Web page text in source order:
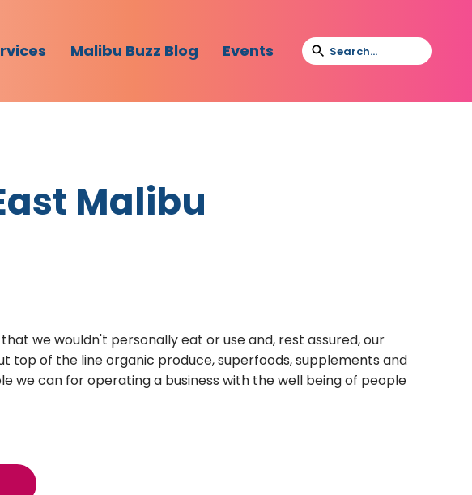
Malibu Buzz Blog Events
Malibu
we wouldn't personally eat or use and, rest assured, our
top of the line organic produce, superfoods, supplements and
we can for operating a business with the well being of people